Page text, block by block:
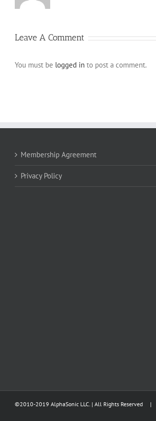
Leave A Comment
You must be logged in to post a comment.
Membership Agreement
Privacy Policy
©2010-2019 AlphaSonic LLC. | All Rights Reserved |